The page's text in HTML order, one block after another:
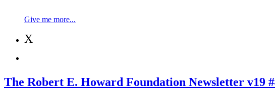
Give me more...
X
The Robert E. Howard Foundation Newsletter v19